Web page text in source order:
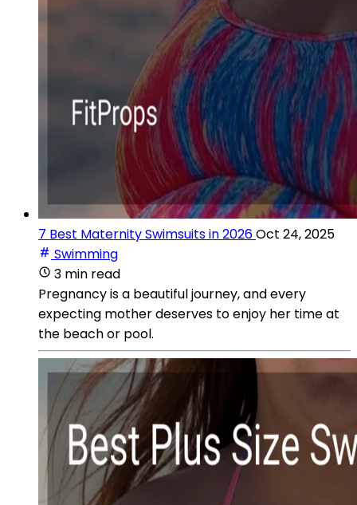
7 Best Maternity Swimsuits in 2026Oct 24, 2025
Swimming
3 min read
Pregnancy is a beautiful journey, and every
expecting mother deserves to enjoy her time at
the beach or pool.